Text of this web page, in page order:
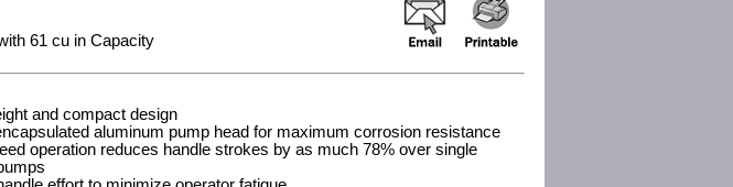
61 cu in Capacity
and compact design
aluminum pump head for maximum corrosion resistance
operation reduces handle strokes by as much 78% over single